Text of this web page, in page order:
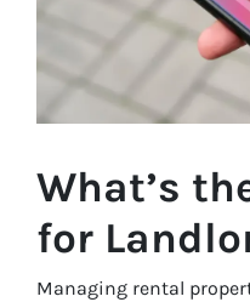
What’s
for
Managing rental